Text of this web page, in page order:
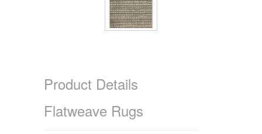
Product Details
Flatweave Rugs